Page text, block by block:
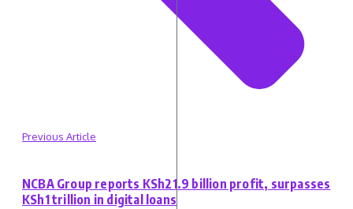
Previous Article
NCBA Group reports KSh21.9 billion profit, surpasses
KSh1 trillion in digital loans